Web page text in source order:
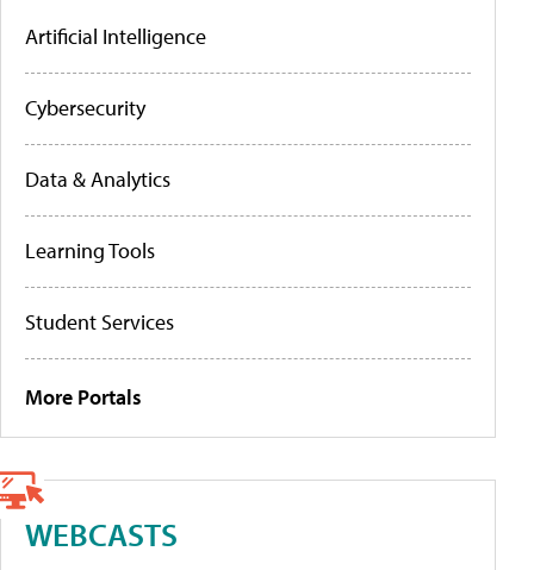
Artificial Intelligence
Cybersecurity
Data & Analytics
Learning Tools
Student Services
More Portals
WEBCASTS